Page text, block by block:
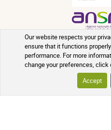
Our website respects your
ensure that it functions
performance. For more
change your preferences, click
Accept